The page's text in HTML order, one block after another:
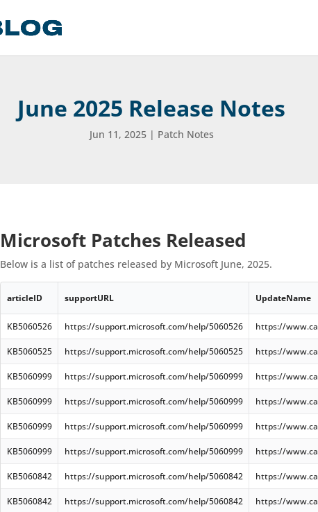
June 2025 Release Notes
Jun 11, 2025| Patch Notes
Microsoft Patches Released
Below is a list of patches released by Microsoft June, 2025.
articleID supportURL UpdateName
KB5060526 https://support.microsoft.com/help/5060526 https://
KB5060525 https://support.microsoft.com/help/5060525 https://
KB5060999 https://support.microsoft.com/help/5060999 https://
KB5060999 https://support.microsoft.com/help/5060999 https://
KB5060999 https://support.microsoft.com/help/5060999 https://
KB5060999 https://support.microsoft.com/help/5060999 https://
KB5060842 https://support.microsoft.com/help/5060842 https://
KB5060842 https://support.microsoft.com/help/5060842 https://